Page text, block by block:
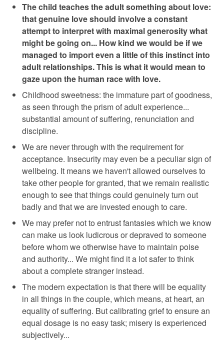
The child teaches the adult something about love:
that genuine love should involve a constant
attempt to interpret with maximal generosity what
might be going on... How kind we would be if we
managed to import even a little of this instinct into
adult relationships. This is what it would mean to
gaze upon the human race with love.
Childhood sweetness: the immature part of goodness,
as seen through the prism of adult experience...
substantial amount of suffering, renunciation and
discipline.
We are never through with the requirement for
acceptance. Insecurity may even be a peculiar sign of
wellbeing. It means we haven't allowed ourselves to
take other people for granted, that we remain realistic
enough to see that things could genuinely turn out
badly and that we are invested enough to care.
We may prefer not to entrust fantasies which we know
can make us look ludicrous or depraved to someone
before whom we otherwise have to maintain poise
and authority... We might find it a lot safer to think
about a complete stranger instead.
The modern expectation is that there will be equality
in all things in the couple, which means, at heart, an
equality of suffering. But calibrating grief to ensure an
equal dosage is no easy task; misery is experienced
subjectively...